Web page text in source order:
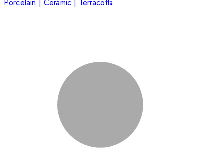
Porcelain | Ceramic | Terracotta